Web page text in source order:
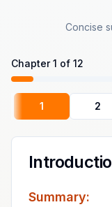
Concise
Chapter1 of 12
1 2
Summary: